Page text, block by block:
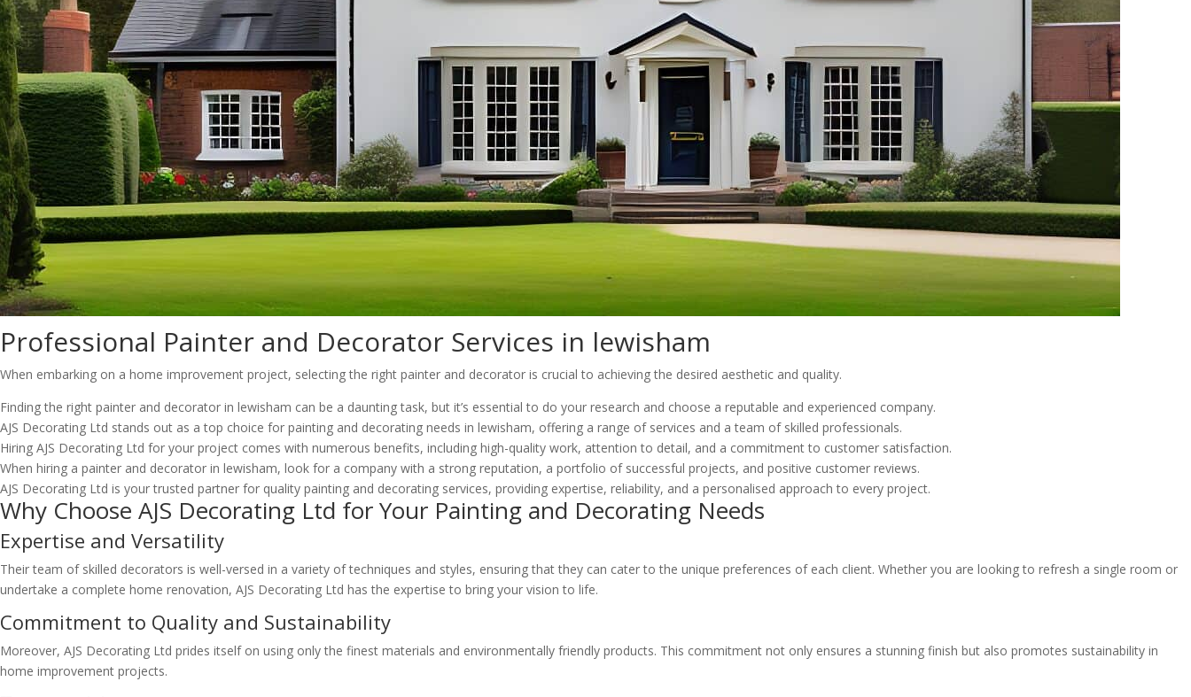
Professional Painter and Decorator Services in lewisham
When embarking on a home improvement project, selecting the right painter and decorator is crucial to achieving the desired aesthetic and quality.
Finding the right painter and decorator in lewisham can be a daunting task, but it’s essential to do your research and choose a reputable and experienced company.
AJS Decorating Ltd stands out as a top choice for painting and decorating needs in lewisham, offering a range of services and a team of skilled professionals.
Hiring AJS Decorating Ltd for your project comes with numerous benefits, including high-quality work, attention to detail, and a commitment to customer satisfaction.
When hiring a painter and decorator in lewisham, look for a company with a strong reputation, a portfolio of successful projects, and positive customer reviews.
AJS Decorating Ltd is your trusted partner for quality painting and decorating services, providing expertise, reliability, and a personalised approach to every project.
Why Choose AJS Decorating Ltd for Your Painting and Decorating Needs
Expertise and Versatility
Their team of skilled decorators is well-versed in a variety of techniques and styles, ensuring that they can cater to the unique preferences of each client. Whether you are looking to refresh a single room or
undertake a complete home renovation, AJS Decorating Ltd has the expertise to bring your vision to life.
Commitment to Quality and Sustainability
Moreover, AJS Decorating Ltd prides itself on using only the finest materials and environmentally friendly products. This commitment not only ensures a stunning finish but also promotes sustainability in
home improvement projects.